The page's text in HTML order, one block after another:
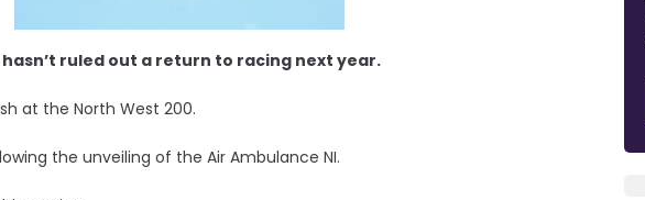
hasn’t ruled out a return to racing next year.
at the North West 200.
the unveiling of the Air Ambulance NI.